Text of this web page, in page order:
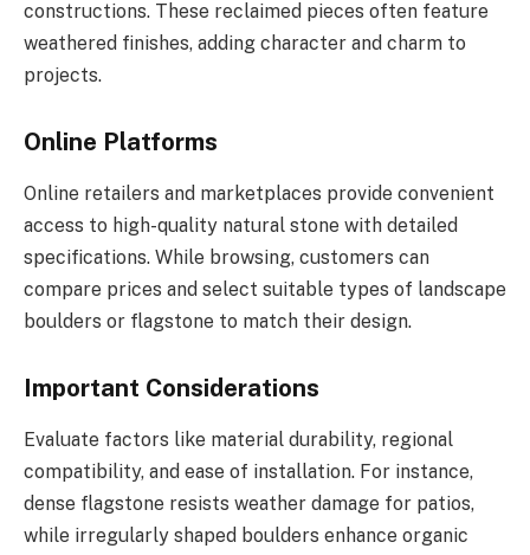
constructions. These reclaimed pieces often feature
weathered finishes, adding character and charm to
projects.
Online Platforms
Online retailers and marketplaces provide convenient
access to high-quality natural stone with detailed
specifications. While browsing, customers can
compare prices and select suitable types of landscape
boulders or flagstone to match their design.
Important Considerations
Evaluate factors like material durability, regional
compatibility, and ease of installation. For instance,
dense flagstone resists weather damage for patios,
while irregularly shaped boulders enhance organic